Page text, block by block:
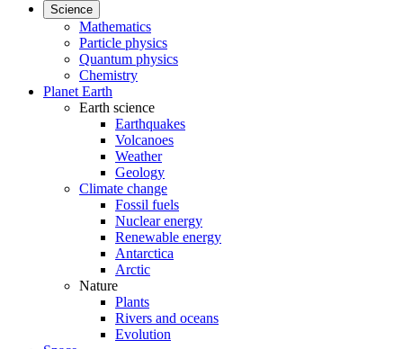
Science
Mathematics
Particle physics
Quantum physics
Chemistry
Planet Earth
Earth science
Earthquakes
Volcanoes
Weather
Geology
Climate change
Fossil fuels
Nuclear energy
Renewable energy
Antarctica
Arctic
Nature
Plants
Rivers and oceans
Evolution